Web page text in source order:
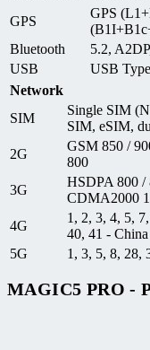
GPS
GPS
Bluetooth
5.2,
USB
USB
Network
SIM
Single SIM
SIM, eSIM,
2G
GSM 850 /
800
3G
HSDPA 800 /
CDMA2000
4G
1, 2, 3, 4, 5,
40, 41 - China
5G
1, 3, 5, 8, 28,
MAGIC5 PRO -